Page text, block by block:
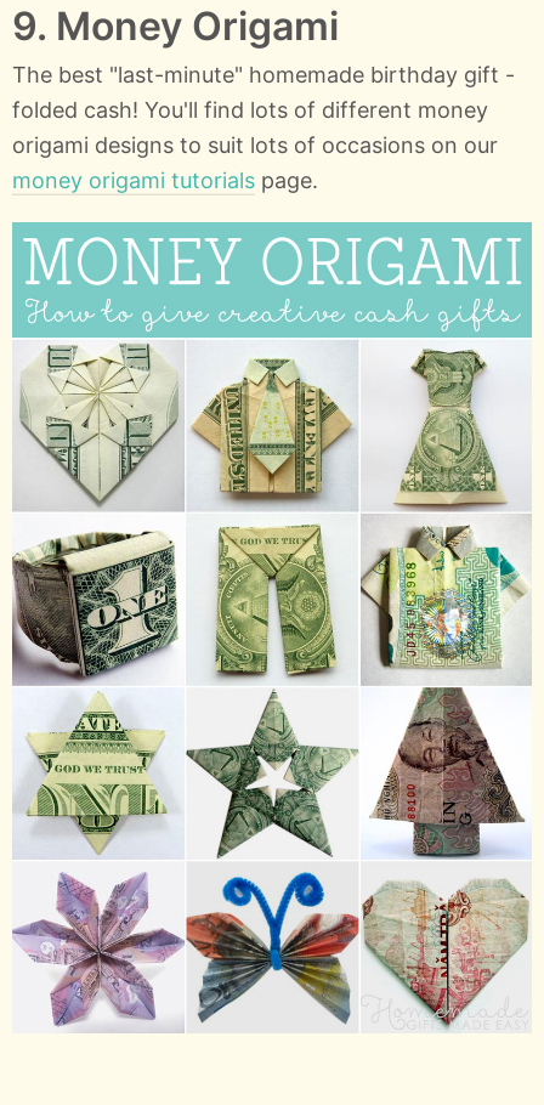
9. Money Origami
The best "last-minute" homemade birthday gift -
folded cash! You'll find lots of different money
origami designs to suit lots of occasions on our
money origami tutorials page.